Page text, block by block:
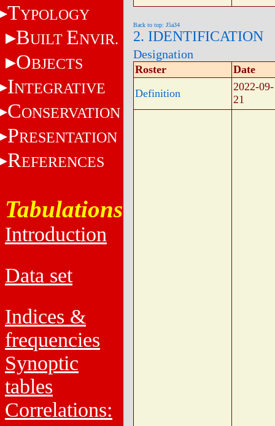
TYPOLOGY
BUILT ENVIR.
OBJECTS
INTEGRATIVE
CONSERVATION
PRESENTATION
REFERENCES
Tabulations
Introduction
Data set
Indices &
frequencies
Synoptic
tables
Correlations:
Back to top: J5a34
2. IDENTIFICATION
Designation
Roster
Date
Definition
2022-09-
21